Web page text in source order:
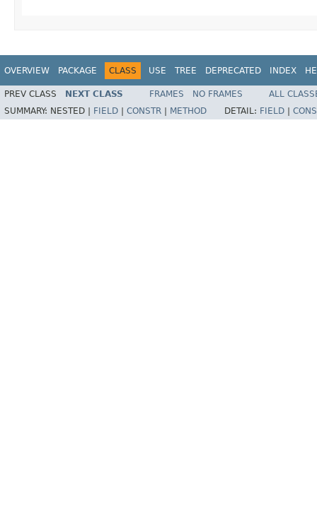
OVERVIEW PACKAGE CLASS USE TREE DEPRECATED INDEX
PREV CLASS NEXT CLASS FRAMES NO FRAMES
ALL
SUMMARY: NESTED | FIELD CONSTR METHOD DETAIL: FIELD